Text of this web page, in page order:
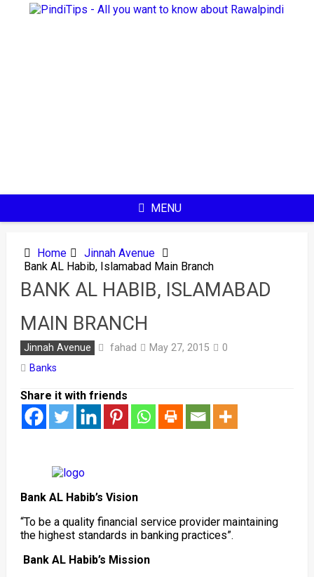
MENU
Home
Jinnah Avenue
Bank AL Habib, Islamabad Main Branch
BANK AL HABIB, ISLAMABAD
MAIN BRANCH
Jinnah Avenue fahad May 27, 2015
0
Banks
Share it with friends
Bank AL Habib’s Vision
“To be a quality financial service provider maintaining
the highest standards in banking practices”.
Bank AL Habib’s Mission